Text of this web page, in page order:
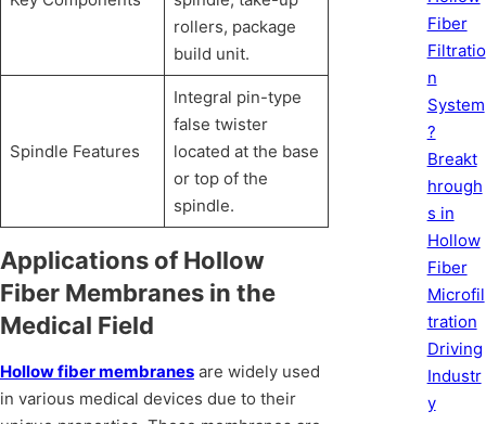
rollers, package
build unit.
Spindle Features
Integral pin-type
false twister
located at the base
or top of the
spindle.
Applications of Hollow
Fiber Membranes in the
Medical Field
Hollow fiber membranes are widely used
in various medical devices due to their
Fiber
Filtratio
n
System
?
Breakt
hrough
s in
Hollow
Fiber
Microfil
tration
Driving
Industr
y